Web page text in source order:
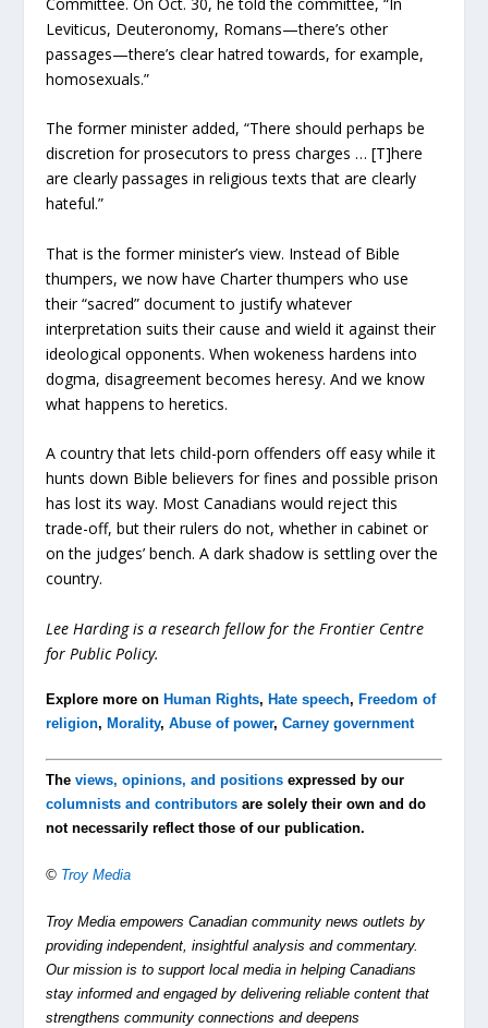
Leviticus, Deuteronomy, Romans—there’s other
passages—there’s clear hatred towards, for example,
homosexuals.”
The former minister added, “There should perhaps be
discretion for prosecutors to press charges … [T]here
are clearly passages in religious texts that are clearly
hateful.”
That is the former minister’s view. Instead of Bible
thumpers, we now have Charter thumpers who use
their “sacred” document to justify whatever
interpretation suits their cause and wield it against their
ideological opponents. When wokeness hardens into
dogma, disagreement becomes heresy. And we know
what happens to heretics.
A country that lets child-porn offenders off easy while it
hunts down Bible believers for fines and possible prison
has lost its way. Most Canadians would reject this
trade-off, but their rulers do not, whether in cabinet or
on the judges’ bench. A dark shadow is settling over the
country.
Lee Harding is a research fellow for the Frontier Centre
for Public Policy.
Explore more onHuman Rights,Hate speech,Freedom of
religion,Morality,Abuse of power,Carney government
Theviews, opinions, and positions expressed by our
columnists and contributors are solely their own and do
not necessarily reflect those of our publication.
© Troy Media
Troy Media empowers Canadian community news outlets by
providing independent, insightful analysis and commentary.
Our mission is to support local media in helping Canadians
stay informed and engaged by delivering reliable content that
strengthens community connections and deepens